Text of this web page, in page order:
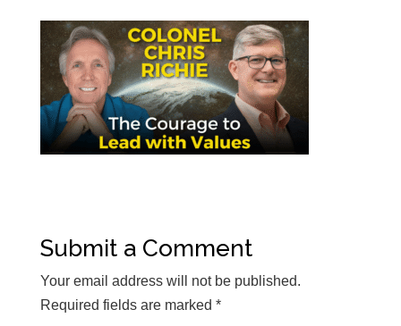
Submit a Comment
Your email address will not be published.
Required fields are marked *